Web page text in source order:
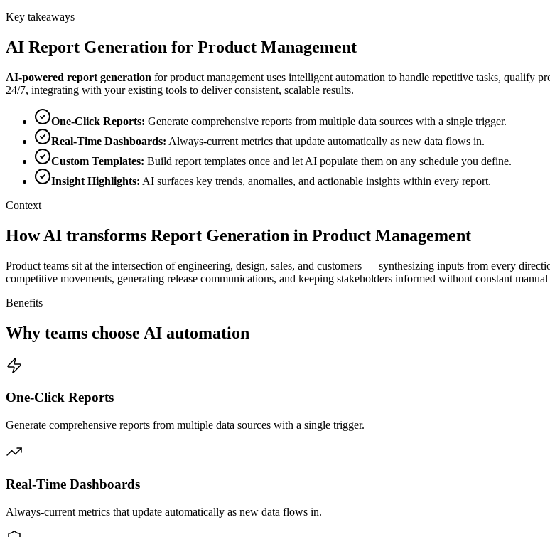
Key takeaways
AI Report Generation for Product Management
AI-powered report generation forproduct management uses intelligent automation to handle repetitive tasks, qualify
24/7, integrating with your existing tools to deliver consistent, scalable results.
One-Click Reports: Generate comprehensive reports from multiple data sources with a single trigger.
Real-Time Dashboards: Always-current metrics that update automatically as new data flows in.
Custom Templates: Build report templates once and let AI populate them on any schedule you define.
Insight Highlights: AI surfaces key trends, anomalies, and actionable insights within every report.
Context
How AI transforms Report Generation in Product Management
Product teams sit at the intersection of engineering, design, sales, and customers — synthesizing inputs from every
competitive movements, generating release communications, and keeping stakeholders informed without constant manual
Benefits
Why teams choose AI automation
One-Click Reports
Generate comprehensive reports from multiple data sources with a single trigger.
Real-Time Dashboards
Always-current metrics that update automatically as new data flows in.